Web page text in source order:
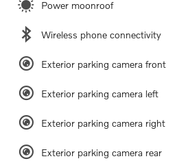
Power moonroof
Wireless phone connectivity
Exterior parking camera front
Exterior parking camera left
Exterior parking camera right
Exterior parking camera rear